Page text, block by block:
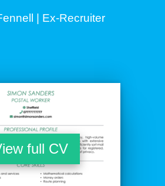
| Ex-Recruiter
full CV